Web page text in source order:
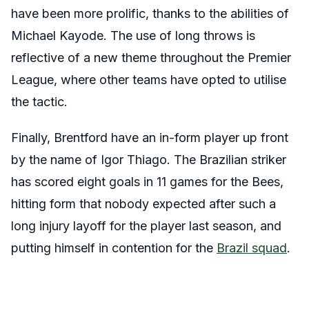
have been more prolific, thanks to the abilities of
Michael Kayode. The use of long throws is
reflective of a new theme throughout the Premier
League, where other teams have opted to utilise
the tactic.
Finally, Brentford have an in-form player up front
by the name of Igor Thiago. The Brazilian striker
has scored eight goals in 11 games for the Bees,
hitting form that nobody expected after such a
long injury layoff for the player last season, and
putting himself in contention for the Brazil squad.